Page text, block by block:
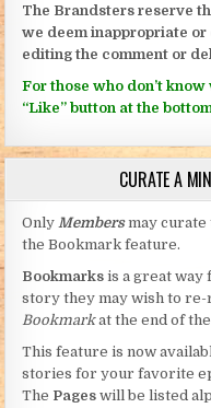
The Brandsters reserve
we deem inappropriate
editing the comment or
For those who don’t
“Like” button at the
CURATE A
Only Members may curate
the Bookmark feature.
Bookmarks is a great way
story they may wish to
Bookmarkat the end of
This feature is now
stories for your favorite
The Pages will be listed